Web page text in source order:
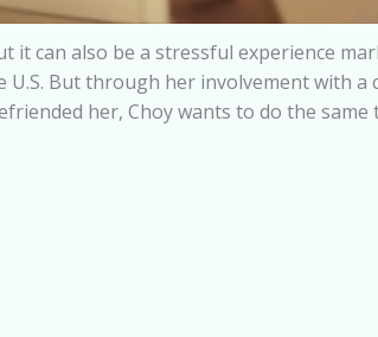
it can also be a stressful experience
But through her involvement with
her, Choy wants to do the